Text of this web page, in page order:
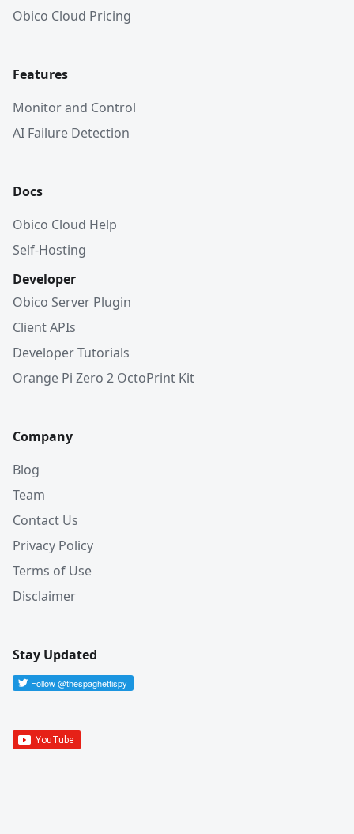
Obico Cloud Pricing
Features
Monitor and Control
AI Failure Detection
Docs
Obico Cloud Help
Self-Hosting
Developer
Obico Server Plugin
Client APIs
Developer Tutorials
Orange Pi Zero 2 OctoPrint Kit
Company
Blog
Team
Contact Us
Privacy Policy
Terms of Use
Disclaimer
Stay Updated